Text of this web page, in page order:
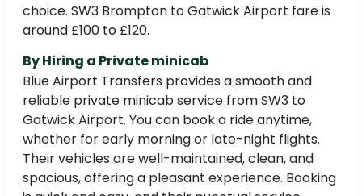
choice. SW3 Brompton to Gatwick Airport fare is
around £100 to £120.
By Hiring a Private minicab
Blue Airport Transfers provides a smooth and
reliable private minicab service from SW3 to
Gatwick Airport. You can book a ride anytime,
whether for early morning or late-night flights.
Their vehicles are well-maintained, clean, and
spacious, offering a pleasant experience. Booking